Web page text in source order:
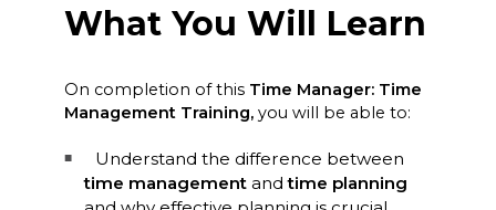
What You Will Learn
On completion of this Time Manager: Time
Management Training,you will be able to:
Understand the difference between
time managementandtime planning